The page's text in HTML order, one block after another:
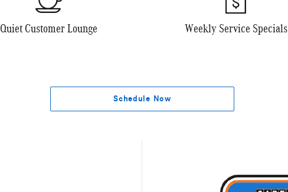
Quiet Customer Lounge Weekly Service Specials
Schedule Now